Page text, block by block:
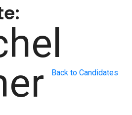
Back to Candidates